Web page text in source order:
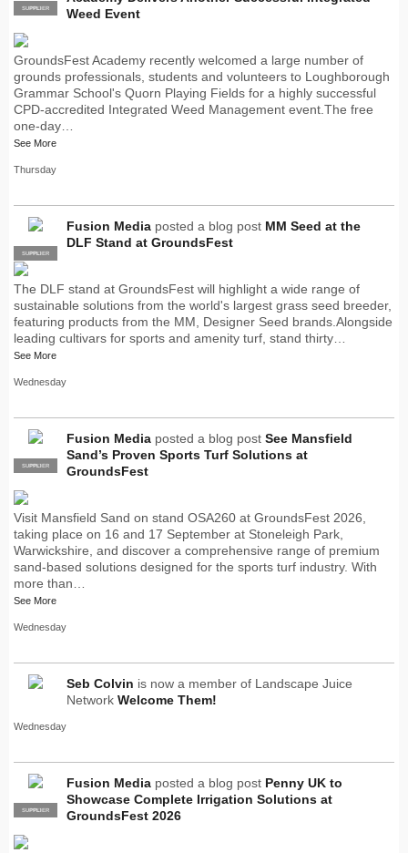
PRO
SUPPLIER
Weed Event
GroundsFest Academy recently welcomed a large number of
grounds professionals, students and volunteers to Loughborough
Grammar School's Quorn Playing Fields for a highly successful
CPD-accredited Integrated Weed Management event.The free
one-day…
See More
Thursday
PRO
SUPPLIER
Fusion Media posted a blog post MM Seed at the
DLF Stand at GroundsFest
The DLF stand at GroundsFest will highlight a wide range of
sustainable solutions from the world's largest grass seed breeder,
featuring products from the MM, Designer Seed brands.Alongside
leading cultivars for sports and amenity turf, stand thirty…
See More
Wednesday
PRO
SUPPLIER
Fusion Media posted a blog post See Mansfield
Sand’s Proven Sports Turf Solutions at
GroundsFest
Visit Mansfield Sand on stand OSA260 at GroundsFest 2026,
taking place on 16 and 17 September at Stoneleigh Park,
Warwickshire, and discover a comprehensive range of premium
sand-based solutions designed for the sports turf industry. With
more than…
See More
Wednesday
Seb Colvin is now a member of Landscape Juice
Network Welcome Them!
Wednesday
PRO
SUPPLIER
Fusion Media posted a blog post Penny UK to
Showcase Complete Irrigation Solutions at
GroundsFest 2026